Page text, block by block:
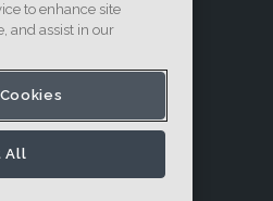
to enhance site
and assist in our
All